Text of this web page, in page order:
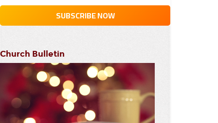
Church Bulletin